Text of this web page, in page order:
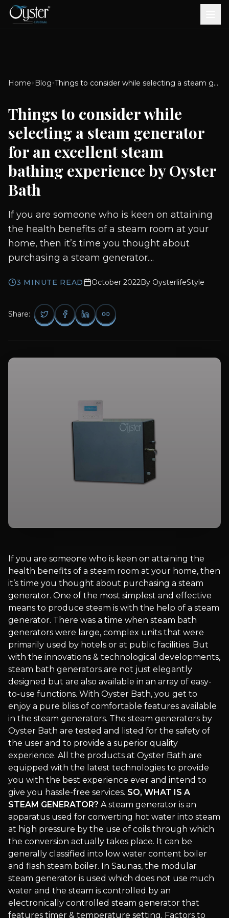
Diverters
Showers
Brook CP Fittings - Basin
Mixers
Brook CP Fittings - Body
Jets
Brook CP Fittings -
Scroll for more
Aluminium Doors &
Windows
uPVC Doors & Windows
Home Blog Things to consider while selecting a steam generator for an excellent steam bathing experience by Oyster Bath
Things to consider while
selecting a steam generator
for an excellent steam
bathing experience by Oyster
Bath
If you are someone who is keen on attaining
the health benefits of a steam room at your
home, then it’s time you thought about
purchasing a steam generator....
3 MINUTE READ October 2022By OysterlifeStyle
Share:
If you are someone who is keen on attaining the
health benefits of a steam room at your home, then
it’s time you thought about purchasing a steam
generator. One of the most simplest and effective
means to produce steam is with the help of a steam
generator. There was a time when steam bath
generators were large, complex units that were
primarily used by hotels or at public facilities. But
with the innovations & technological developments,
steam bath generators are not just elegantly
designed but are also available in an array of easy-
to-use functions. With Oyster Bath, you get to
enjoy a pure bliss of comfortable features available
in the steam generators. The steam generators by
Oyster Bath are tested and listed for the safety of
the user and to provide a superior quality
experience. All the products at Oyster Bath are
equipped with the latest technologies to provide
you with the best experience ever and intend to
give you hassle-free services. SO, WHAT IS A
STEAM GENERATOR? A steam generator is an
apparatus used for converting hot water into steam
at high pressure by the use of coils through which
the conversion actually takes place. It can be
generally classified into low water content boiler
and flash steam boiler. In Saunas, the modular
steam generator is used which does not use much
water and the steam is controlled by an
electronically controlled steam generator that
features timer & temperature setting. Factors to